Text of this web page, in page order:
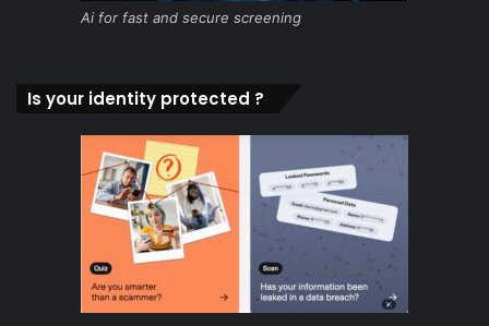
Ai for fast and secure screening
Is your identity protected ?